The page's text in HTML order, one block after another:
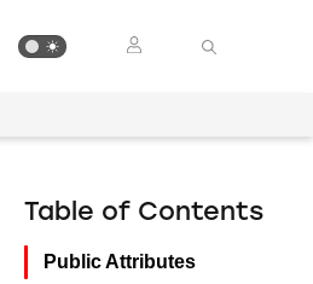
Table of Contents
Public Attributes